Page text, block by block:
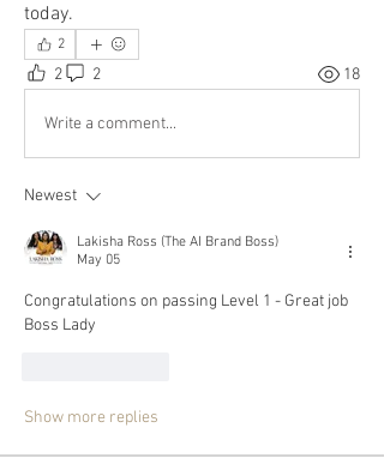
today.
2
2 2 18
Write a comment...
Newest
Lakisha Ross (The AI Brand Boss)
May 05
Congratulations on passing Level 1 - Great job
Boss Lady
Show more replies